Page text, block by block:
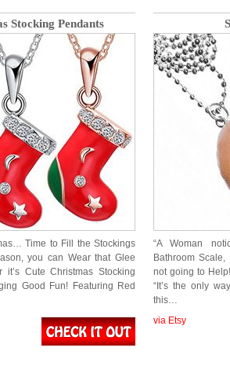
Stocking Pendants
Time to Fill the Stockings
you can Wear that Glee
Cute Christmas Stocking
Good Fun! Featuring Red
“A Woman
Bathroom
not going to
“It’s the only
this…
via Etsy